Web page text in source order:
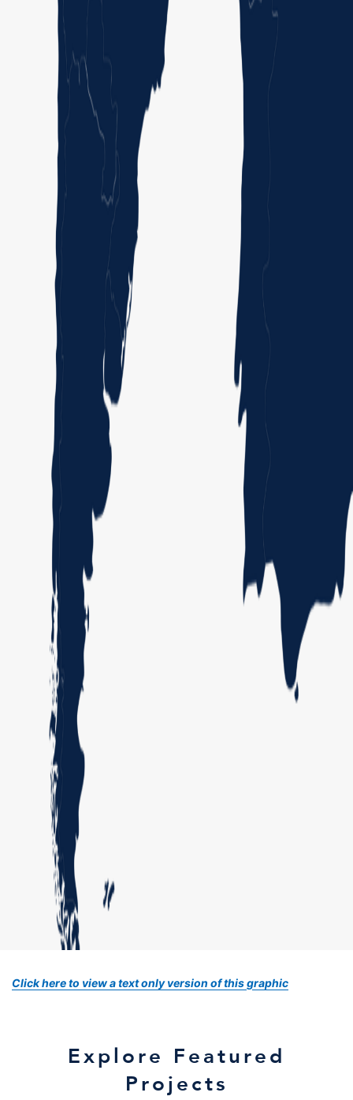
Click here to view a text only version of this graphic
Explore Featured
Projects